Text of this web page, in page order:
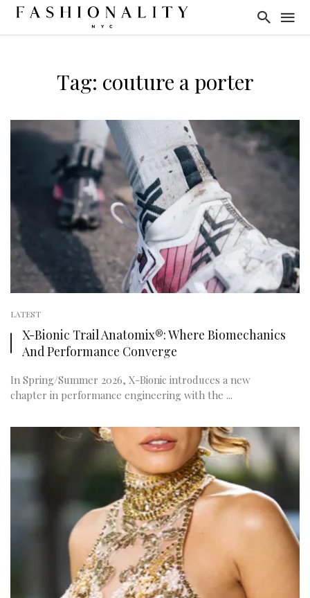
Tag: couture a porter
LATEST
X-Bionic Trail Anatomix®: Where Biomechanics
And Performance Converge
In Spring/Summer 2026, X-Bionic introduces a new
chapter in performance engineering with the ...